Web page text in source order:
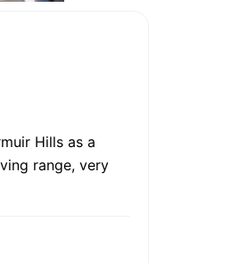
Hills as a
range, very